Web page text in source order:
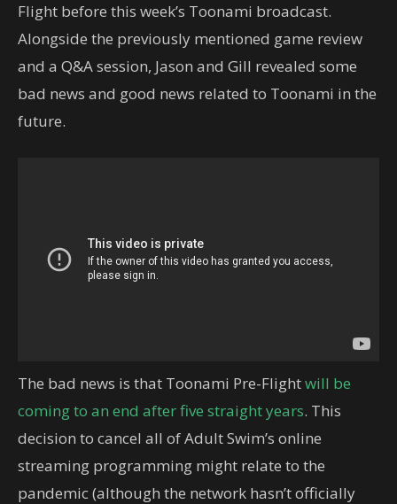
Flight before this week’s Toonami broadcast.
Alongside the previously mentioned game review
and a Q&A session, Jason and Gill revealed some
bad news and good news related to Toonami in the
future.
The bad news is that Toonami Pre-Flightwill be
coming to an end after five straight years. This
decision to cancel all of Adult Swim’s online
streaming programming might relate to the
pandemic (although the network hasn’t officially